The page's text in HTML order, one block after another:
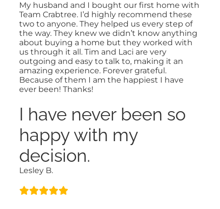
My husband and I bought our first home with
Team Crabtree. I’d highly recommend these
two to anyone. They helped us every step of
the way. They knew we didn’t know anything
about buying a home but they worked with
us through it all. Tim and Laci are very
outgoing and easy to talk to, making it an
amazing experience. Forever grateful.
Because of them I am the happiest I have
ever been! Thanks!
I have never been so
happy with my
decision.
Lesley B.